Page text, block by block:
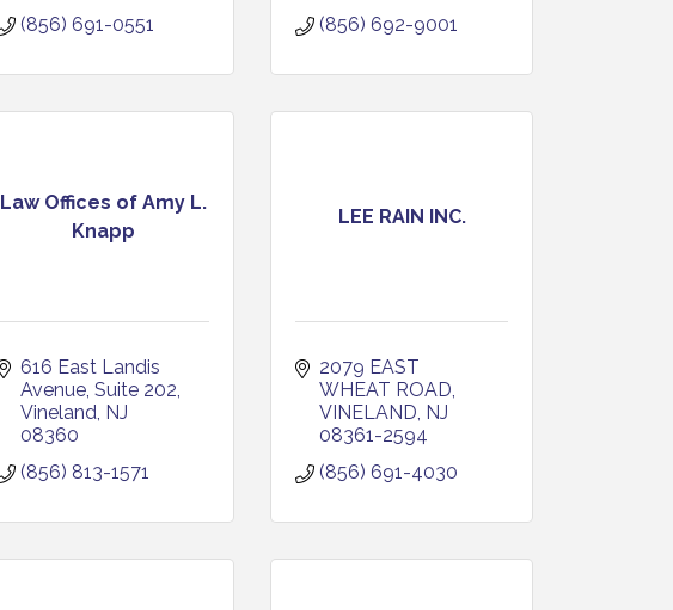
(856) 691-0551
(856) 692-9001
Law Offices of Amy L.
Knapp
616 East Landis
Avenue Suite 202
Vineland NJ
08360
(856) 813-1571
LEE RAIN INC.
2079 EAST
WHEAT ROAD
VINELAND NJ
08361-2594
(856) 691-4030